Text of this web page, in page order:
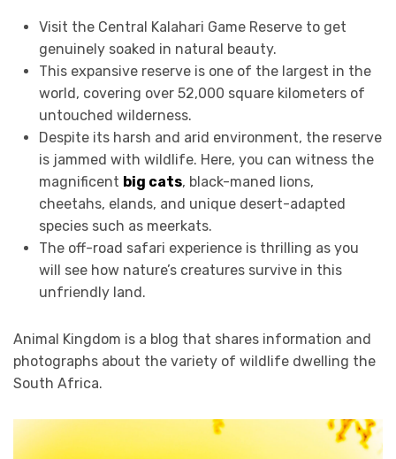
Visit the Central Kalahari Game Reserve to get
genuinely soaked in natural beauty.
This expansive reserve is one of the largest in the
world, covering over 52,000 square kilometers of
untouched wilderness.
Despite its harsh and arid environment, the reserve
is jammed with wildlife. Here, you can witness the
magnificent big cats, black-maned lions,
cheetahs, elands, and unique desert-adapted
species such as meerkats.
The off-road safari experience is thrilling as you
will see how nature’s creatures survive in this
unfriendly land.
Animal Kingdom is a blog that shares information and
photographs about the variety of wildlife dwelling the
South Africa.